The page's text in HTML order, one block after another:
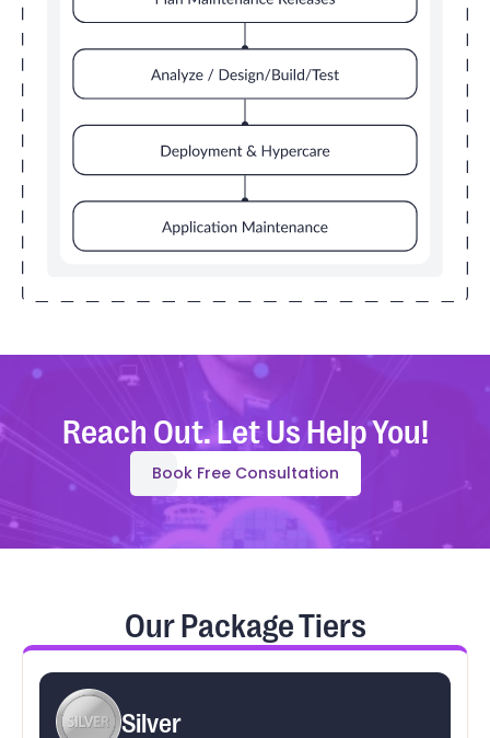
Reach Out. Let Us Help You!
Book Free Consultation
Our Package Tiers
Silver